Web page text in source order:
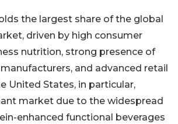
the largest share of the global
driven by high consumer
nutrition, strong presence of
and advanced retail
United States, in particular,
market due to the widespread
enhanced functional beverages